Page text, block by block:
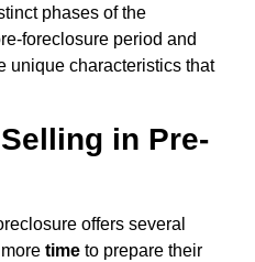
phases of the
foreclosure period and
unique characteristics that
in Pre-
offers several
time to prepare their